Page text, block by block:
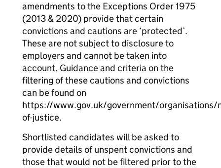
amendments to the Exceptions Order 1975
(2013 & 2020) provide that certain
convictions and cautions are ‘protected’.
These are not subject to disclosure to
employers and cannot be taken into
account. Guidance and criteria on the
filtering of these cautions and convictions
can be found on
https://www.gov.uk/government/organisations/
of-justice.
Shortlisted candidates will be asked to
provide details of unspent convictions and
those that would not be filtered prior to the